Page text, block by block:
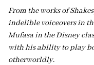
From the works of
indelible voiceovers in
Mufasa in the Disney
with his ability to play
otherworldly.